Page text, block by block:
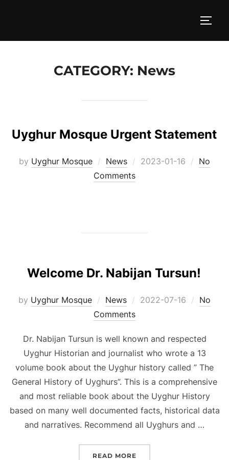
CATEGORY: News
Uyghur Mosque Urgent Statement
by Uyghur Mosque News
Posted
2023-01-16
No
Comments
Welcome Dr. Nabijan Tursun!
by Uyghur Mosque News
Posted
2022-07-16
No
Comments
Dr. Nabijan Tursun is well known and respected
Uyghur Historian and journalist who wrote a 13
volume book about the Uyghur history called ” The
General History of Uyghurs”. This is a comprehensive
and most reliable book about the Uyghur History
based on many well documented facts, historical data
and narratives. Recommend all Uyghurs and …
READ MORE